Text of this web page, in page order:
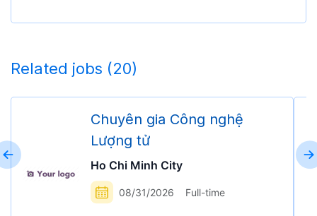
Related jobs (20)
Chuyên gia Công nghệ
Lượng tử
Ho Chi Minh City
08/31/2026 Full-time